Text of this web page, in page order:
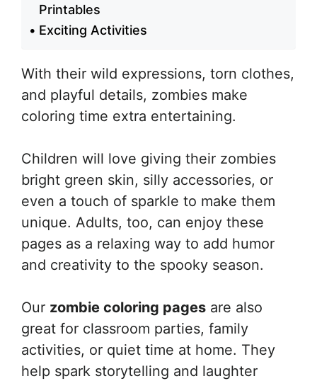
Printables
Exciting Activities
With their wild expressions, torn clothes,
and playful details, zombies make
coloring time extra entertaining.
Children will love giving their zombies
bright green skin, silly accessories, or
even a touch of sparkle to make them
unique. Adults, too, can enjoy these
pages as a relaxing way to add humor
and creativity to the spooky season.
Our zombie coloring pages are also
great for classroom parties, family
activities, or quiet time at home. They
help spark storytelling and laughter